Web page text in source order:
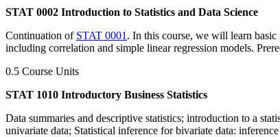
STAT 0002 Introduction to Statistics and Data Science
Continuation of STAT 0001 . In this course, we will learn
including correlation and simple linear regression models.
0.5 Course Units
STAT 1010 Introductory Business Statistics
Data summaries and descriptive statistics; introduction to a
univariate data; Statistical inference for bivariate data: